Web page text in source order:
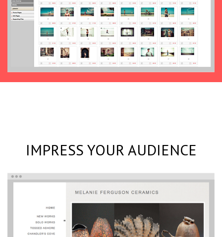
IMPRESS YOUR AUDIENCE